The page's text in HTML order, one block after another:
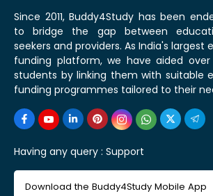
Since 2011, Buddy4Study has been
to bridge the gap between
seekers and providers. As India's largest
funding platform, we have aided over
students by linking them with suitable
funding programmes tailored to their
Having any query : Support
Download the Buddy4Study Mobile App